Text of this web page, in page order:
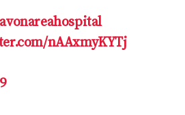
nAAxmyKYTj